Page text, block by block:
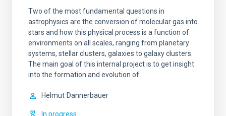
Two of the most fundamental questions in
astrophysics are the conversion of molecular gas into
stars and how this physical process is a function of
environments on all scales, ranging from planetary
systems, stellar clusters, galaxies to galaxy clusters.
The main goal of this internal project is to get insight
into the formation and evolution of
Helmut Dannerbauer
In progress